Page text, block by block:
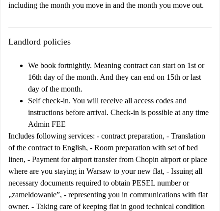
including the month you move in and the month you move out.
Landlord policies
We book fortnightly. Meaning contract can start on 1st or
16th day of the month. And they can end on 15th or last
day of the month.
Self check-in. You will receive all access codes and
instructions before arrival. Check-in is possible at any time
Admin FEE
Includes following services: - contract preparation, - Translation
of the contract to English, - Room preparation with set of bed
linen, - Payment for airport transfer from Chopin airport or place
where are you staying in Warsaw to your new flat, - Issuing all
necessary documents required to obtain PESEL number or
„zameldowanie”, - representing you in communications with flat
owner. - Taking care of keeping flat in good technical condition